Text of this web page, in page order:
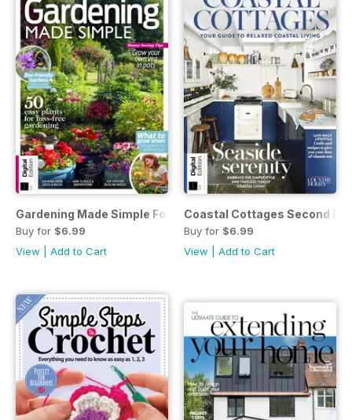
Gardening Made Simple Fourth Edition
Buy for $6.99
View
Add to Cart
Coastal Cottages Second
Buy for $6.99
View
Add to Cart